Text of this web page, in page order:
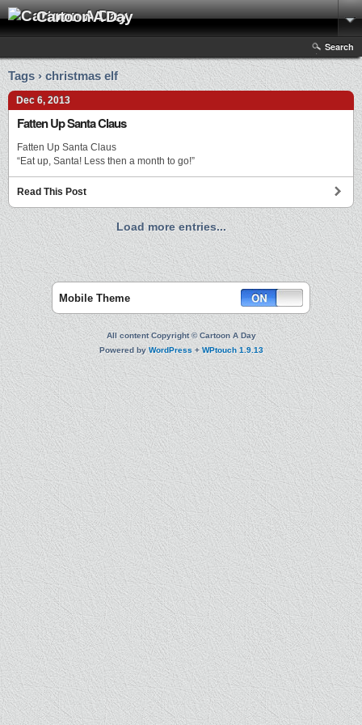
Cartoon A Day
Search
Tags › christmas elf
Dec 6, 2013
Fatten Up Santa Claus
Fatten Up Santa Claus
“Eat up, Santa! Less then a month to go!”
Read This Post
Load more entries...
Mobile Theme
All content Copyright © Cartoon A Day
Powered byWordPress +WPtouch 1.9.13